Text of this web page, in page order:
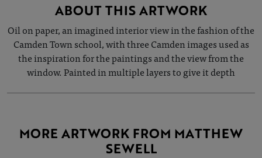
ABOUT THIS ARTWORK
Oil on paper, an imagined interior view in the fashion of the
Camden Town school, with three Camden images used as
the inspiration for the paintings and the view from the
window. Painted in multiple layers to give it depth
MORE ARTWORK FROM MATTHEW
SEWELL